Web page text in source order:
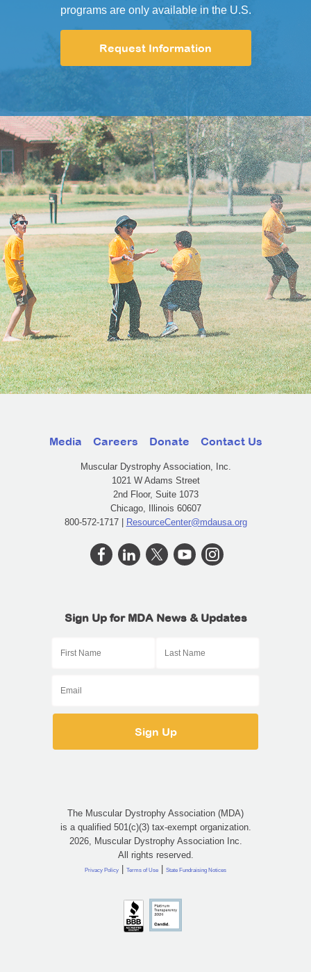
programs are only available in the U.S.
Request Information
Media Careers Donate Contact Us
Muscular Dystrophy Association, Inc.
1021 W Adams Street
2nd Floor, Suite 1073
Chicago, Illinois 60607
800-572-1717 |
ResourceCenter@mdausa.org
Sign Up for MDA News & Updates
The Muscular Dystrophy Association (MDA)
is a qualified 501(c)(3) tax-exempt organization.
2026, Muscular Dystrophy Association Inc.
All rights reserved.
Privacy Policy Terms of Use State Fundraising Notices